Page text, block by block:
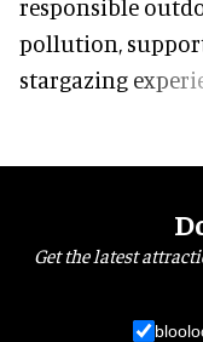
responsible
pollution,
stargazing
Get the latest